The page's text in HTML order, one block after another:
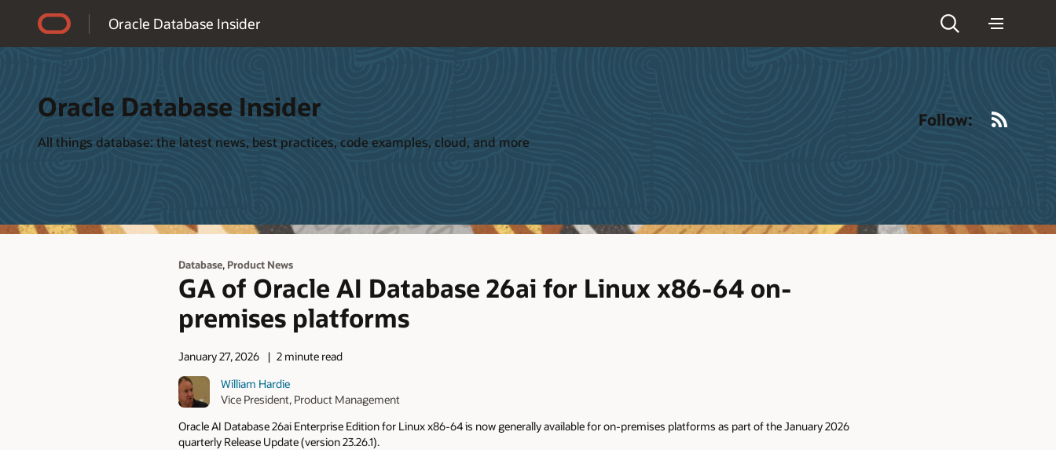
Oracle Database Insider
Oracle Database Insider
All things database: the latest news, best practices, code examples, cloud, and more
Follow:
Database, Product News
GA of Oracle AI Database 26ai for Linux x86-64 on-
premises platforms
January 27, 2026
2 minute read
William Hardie
Vice President, Product Management
Oracle AI Database 26ai Enterprise Edition for Linux x86‑64 is now generally available for on-premises platforms as part of the January 2026
quarterly Release Update (version 23.26.1).